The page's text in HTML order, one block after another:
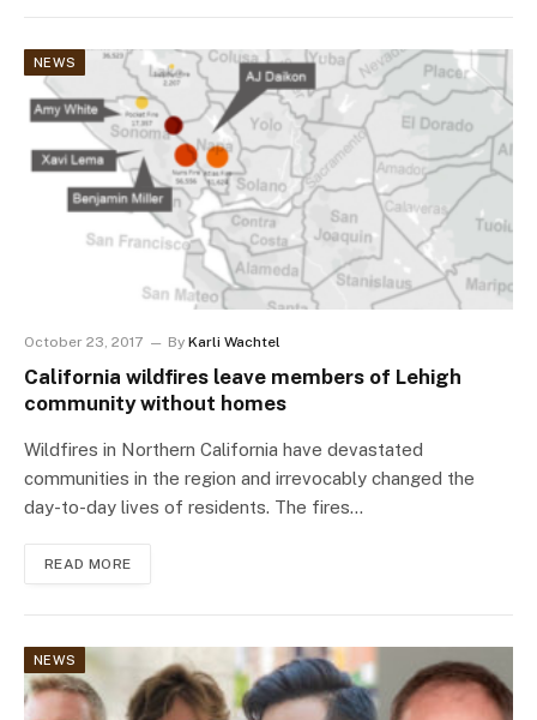
NEWS
October 23, 2017 By Karli Wachtel
California wildfires leave members of Lehigh
community without homes
Wildfires in Northern California have devastated
communities in the region and irrevocably changed the
day-to-day lives of residents. The fires…
READ MORE
NEWS